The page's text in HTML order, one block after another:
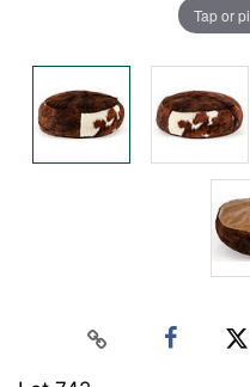
Tap or